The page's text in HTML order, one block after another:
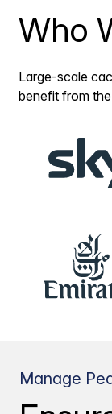
Who
Large-scale
benefit from
Manage